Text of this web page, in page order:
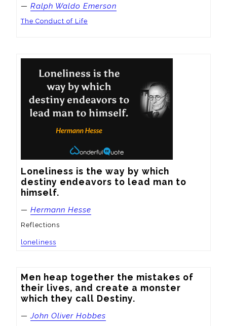
— Ralph Waldo Emerson
The Conduct of Life
Loneliness is the way by which
destiny endeavors to lead man to
himself.
— Hermann Hesse
Reflections
loneliness
Men heap together the mistakes of
their lives, and create a monster
which they call Destiny.
—John Oliver Hobbes